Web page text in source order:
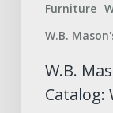
Furniture
W.B.
W.B.
Catalog: